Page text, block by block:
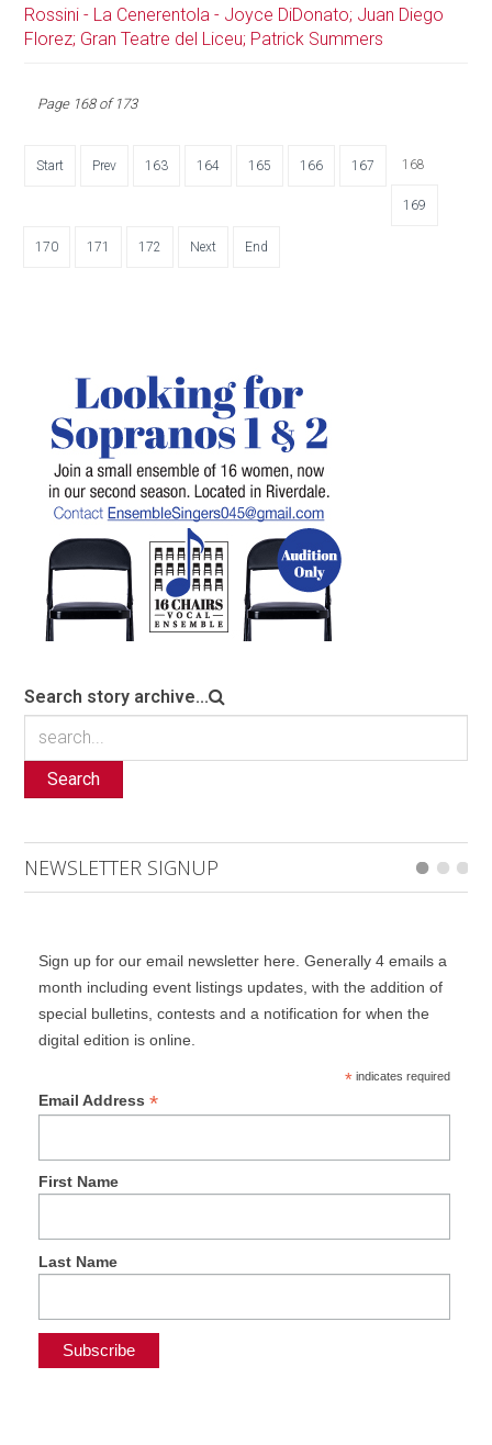
Rossini - La Cenerentola - Joyce DiDonato; Juan Diego
Florez; Gran Teatre del Liceu; Patrick Summers
Page 168 of 173
Start Prev 163 164 165 166 167 168
169
170 171 172 Next End
Search story archive...
Search
NEWSLETTER SIGNUP
Sign up for our email newsletter here. Generally 4 emails a
month including event listings updates, with the addition of
special bulletins, contests and a notification for when the
digital edition is online.
*indicates required
Email Address *
First Name
Last Name